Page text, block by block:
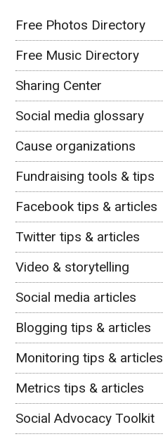
Free Photos Directory
Free Music Directory
Sharing Center
Social media glossary
Cause organizations
Fundraising tools & tips
Facebook tips & articles
Twitter tips & articles
Video & storytelling
Social media articles
Blogging tips & articles
Monitoring tips & articles
Metrics tips & articles
Social Advocacy Toolkit